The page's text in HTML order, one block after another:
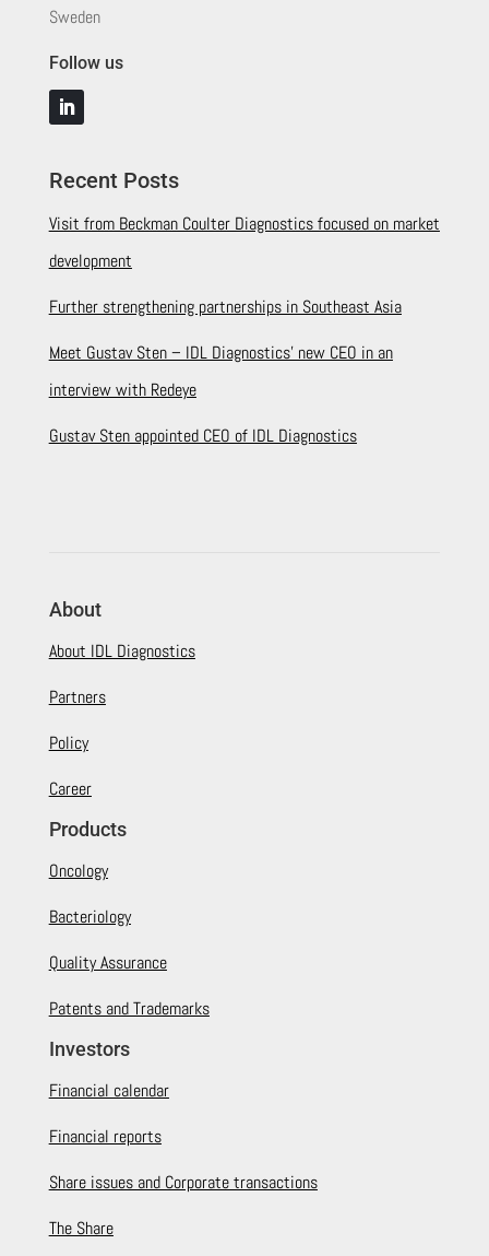
Sweden
Follow us
Recent Posts
Visit from Beckman Coulter Diagnostics focused on market
development
Further strengthening partnerships in Southeast Asia
Meet Gustav Sten – IDL Diagnostics’ new CEO in an
interview with Redeye
Gustav Sten appointed CEO of IDL Diagnostics
About
About IDL Diagnostics
Partners
Policy
Career
Products
Oncology
Bacteriology
Quality Assurance
Patents and Trademarks
Investors
Financial calendar
Financial reports
Share issues and Corporate transactions
The Share